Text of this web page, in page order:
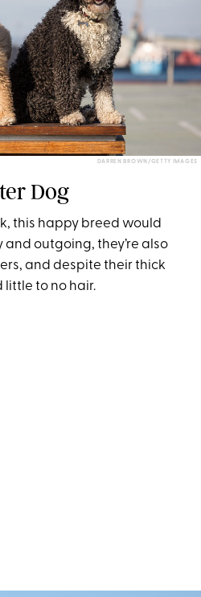
DARREN BROWN/GETTY IMAGES
Dog
this happy breed would
and outgoing, they’re also
and despite their thick
little to no hair.